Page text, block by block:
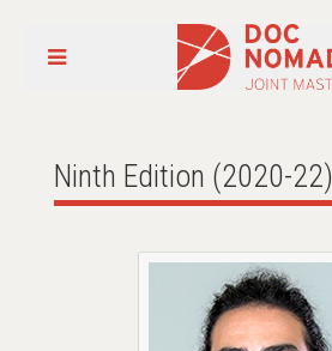
Ninth Edition (2020-22)